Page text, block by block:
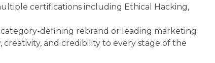
certifications including Ethical Hacking,
defining rebrand or leading marketing
and credibility to every stage of the